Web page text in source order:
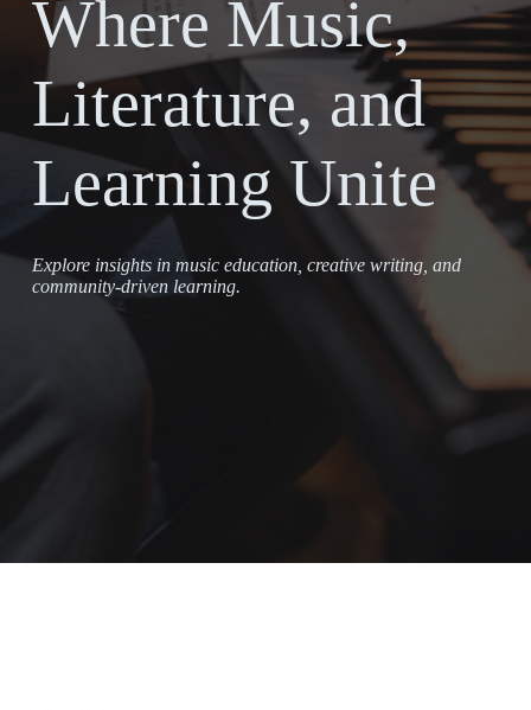
Where Music,
Literature, and
Learning Unite
Explore insights in music education, creative writing, and
community-driven learning.